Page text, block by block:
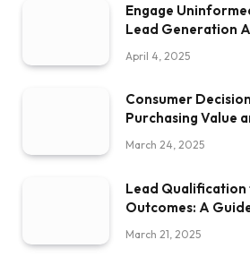
Engage
Lead Generation
April 4, 2025
Consumer
Purchasing Value
March 24, 2025
Lead Qualification
Outcomes: A
March 21, 2025